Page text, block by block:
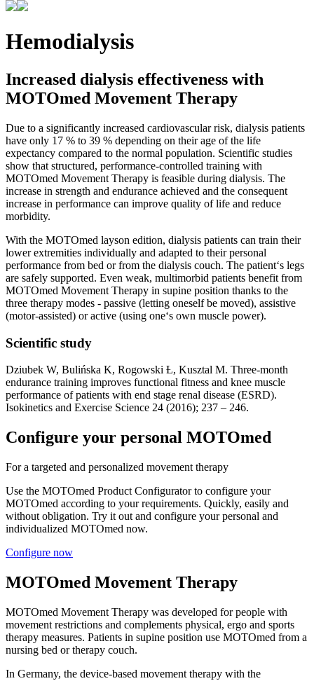
Hemodialysis
Increased dialysis effectiveness with
MOTOmed Movement Therapy
Due to a significantly increased cardiovascular risk, dialysis patients
have only 17 % to 39 % depending on their age of the life
expectancy compared to the normal population. Scientific studies
show that structured, performance-controlled training with
MOTOmed Movement Therapy is feasible during dialysis. The
increase in strength and endurance achieved and the consequent
increase in performance can improve quality of life and reduce
morbidity.
With the MOTOmed layson edition, dialysis patients can train their
lower extremities individually and adapted to their personal
performance from bed or from the dialysis couch. The patient‘s legs
are safely supported. Even weak, multimorbid patients benefit from
MOTOmed Movement Therapy in supine position thanks to the
three therapy modes - passive (letting oneself be moved), assistive
(motor-assisted) or active (using one‘s own muscle power).
Scientific study
Dziubek W, Bulińska K, Rogowski Ƚ, Kusztal M. Three-month
endurance training improves functional fitness and knee muscle
performance of patients with end stage renal disease (ESRD).
Isokinetics and Exercise Science 24 (2016); 237 – 246.
Configure your personal MOTOmed
For a targeted and personalized movement therapy
Use the MOTOmed Product Configurator to configure your
MOTOmed according to your requirements. Quickly, easily and
without obligation. Try it out and configure your personal and
individualized MOTOmed now.
Configure now
MOTOmed Movement Therapy
MOTOmed Movement Therapy was developed for people with
movement restrictions and complements physical, ergo and sports
therapy measures. Patients in supine position use MOTOmed from a
nursing bed or therapy couch.
In Germany, the device-based movement therapy with the